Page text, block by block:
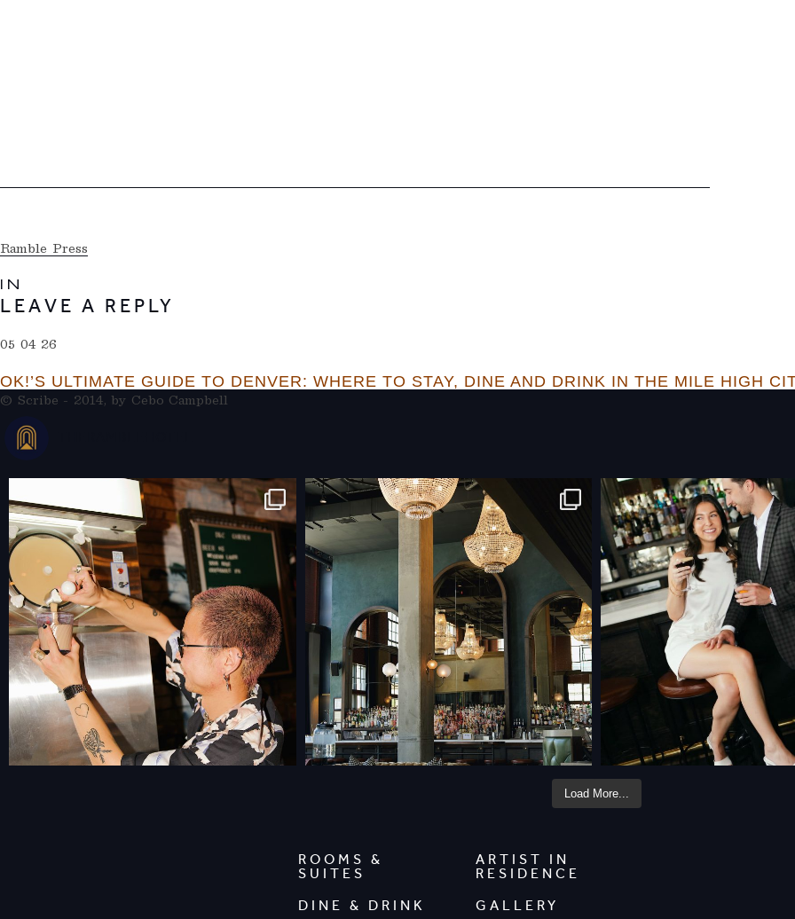
Ramble Press
IN
LEAVE A REPLY
05 04 26
OK!’S ULTIMATE GUIDE TO DENVER: WHERE TO STAY, DINE AND DRINK IN THE MILE HIGH
© Scribe - 2014, by Cebo Campbell
Load More...
ROOMS &
SUITES
DINE & DRINK
ARTIST IN
RESIDENCE
GALLERY